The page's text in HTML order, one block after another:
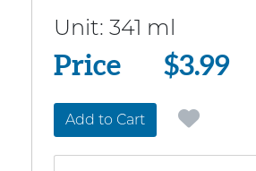
Unit: 341 ml
Price
Price $3.99
Add to Cart